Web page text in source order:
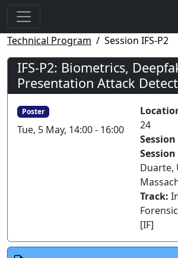
Technical Program Session IFS-P2
IFS-P2: Biometrics,
Presentation Attack
Poster
Tue, 5 May, 14:00 - 16:00
24
Session
Duarte,
Track:
[IF]